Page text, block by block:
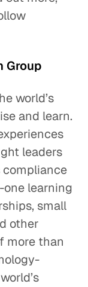
Group
world’s
and learn.
leaders
compliance
one learning
small
other
more than